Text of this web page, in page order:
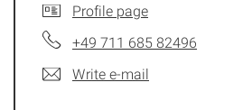
Profile page
+49 711 685 82496
Write e-mail